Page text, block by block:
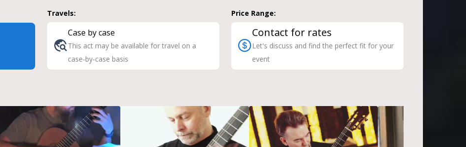
Travels:
Case by case
This act may be available for travel on a
case-by-case basis
Price Range:
Contact for rates
Let's discuss and find the perfect fit for your
event